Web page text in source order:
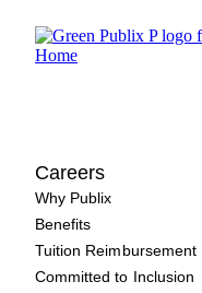
content
Careers
Why Publix
Benefits
Tuition Reimbursement
Committed to Inclusion